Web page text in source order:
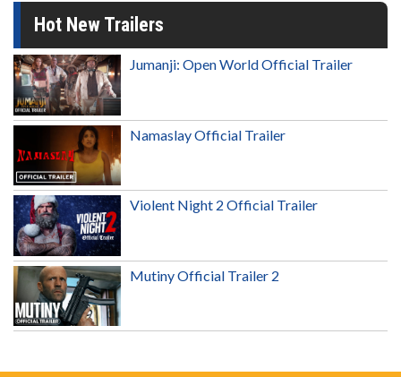
Hot New Trailers
Jumanji: Open World Official Trailer
Namaslay Official Trailer
Violent Night 2 Official Trailer
Mutiny Official Trailer 2